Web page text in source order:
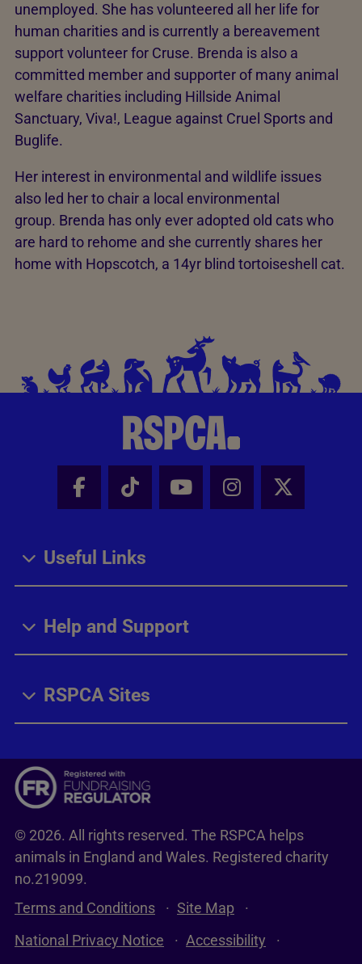
unemployed. She has volunteered all her life for
human charities and is currently a bereavement
support volunteer for Cruse. Brenda is also a
committed member and supporter of many animal
welfare charities including Hillside Animal
Sanctuary, Viva!, League against Cruel Sports and
Buglife.
Her interest in environmental and wildlife issues
also led her to chair a local environmental
group. Brenda has only ever adopted old cats who
are hard to rehome and she currently shares her
home with Hopscotch, a 14yr blind tortoiseshell cat.
Facebook - Share this page
Tik Tok - Share this page
Youtube - Share
Instagram -
X -
Useful Links
Help and Support
RSPCA Sites
© 2026. All rights reserved. The RSPCA helps
animals in England and Wales. Registered charity
no.219099.
Terms and Conditions
Site Map
National Privacy Notice
Accessibility